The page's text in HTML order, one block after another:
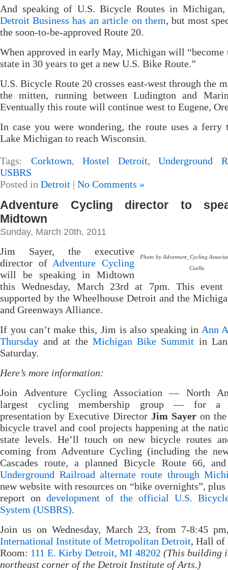
And speaking of U.S. Bicycle Routes in
Detroit Business has an article on them, but most
the soon-to-be-approved Route 20.
When approved in early May, Michigan will “become
state in 30 years to get a new U.S. Bike Route.”
U.S. Bicycle Route 20 crosses east-west through the
the mitten, running between Ludington and
Eventually this route will continue west to Eugene,
In case you were wondering, the route uses a ferry
Lake Michigan to reach Wisconsin.
Tags: Corktown,Hostel Detroit,Underground
USBRS
Posted in Detroit | No Comments »
Adventure Cycling director to
Midtown
Sunday, March 20th, 2011
Photo by Adventure_Cycling
Coello
Jim Sayer, the executive
director of Adventure Cycling
will be speaking in Midtown
this Wednesday, March 23rd at 7pm. This
supported by the Wheelhouse Detroit and the
and Greenways Alliance.
If you can’t make this, Jim is also speaking in Ann
Thursday and at the Michigan Bike Summit in
Saturday.
Here’s more information:
Join Adventure Cycling Association — North
largest cycling membership group — for a
presentation by Executive Director Jim Sayer on
bicycle travel and cool projects happening at the
state levels. He’ll touch on new bicycle routes
coming from Adventure Cycling (including the
Cascades route, a planned Bicycle Route 66,
Underground Railroad alternate route through
new website with resources on “bike overnights”, plus
report ondevelopment of the official U.S.
System (USBRS).
Join us on Wednesday, March 23, from 7-8:45
International Institute of Metropolitan Detroit, Hall of
Room: 111 E. Kirby Detroit, MI 48202 (This building
northeast corner of the Detroit Institute of Arts.)